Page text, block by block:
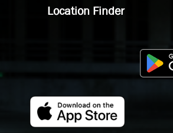
Location Finder